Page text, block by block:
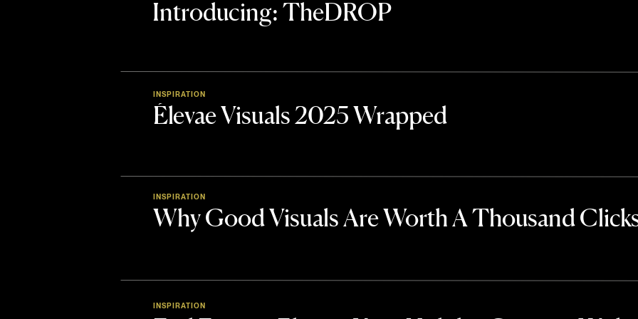
Introducing: TheDROP
Élevae Visuals 2025 Wrapped
INSPIRATION
Why Good Visuals Are Worth A Thousand
INSPIRATION
INSPIRATION